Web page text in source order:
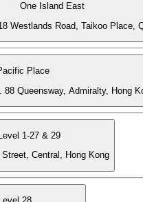
One Island East
Westlands Road, Taikoo Place,
Place
Queensway, Admiralty, Hong
1-27 & 29
Central, Hong Kong